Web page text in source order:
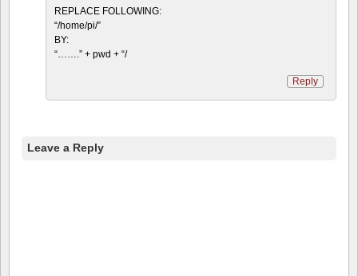
REPLACE FOLLOWING:
“/home/pi/”
BY:
“…….” + pwd + “/
Reply
Leave a Reply